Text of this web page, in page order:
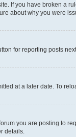
If you have broken a
about why you were
for reporting posts
at a later date. To
you are posting to
details.